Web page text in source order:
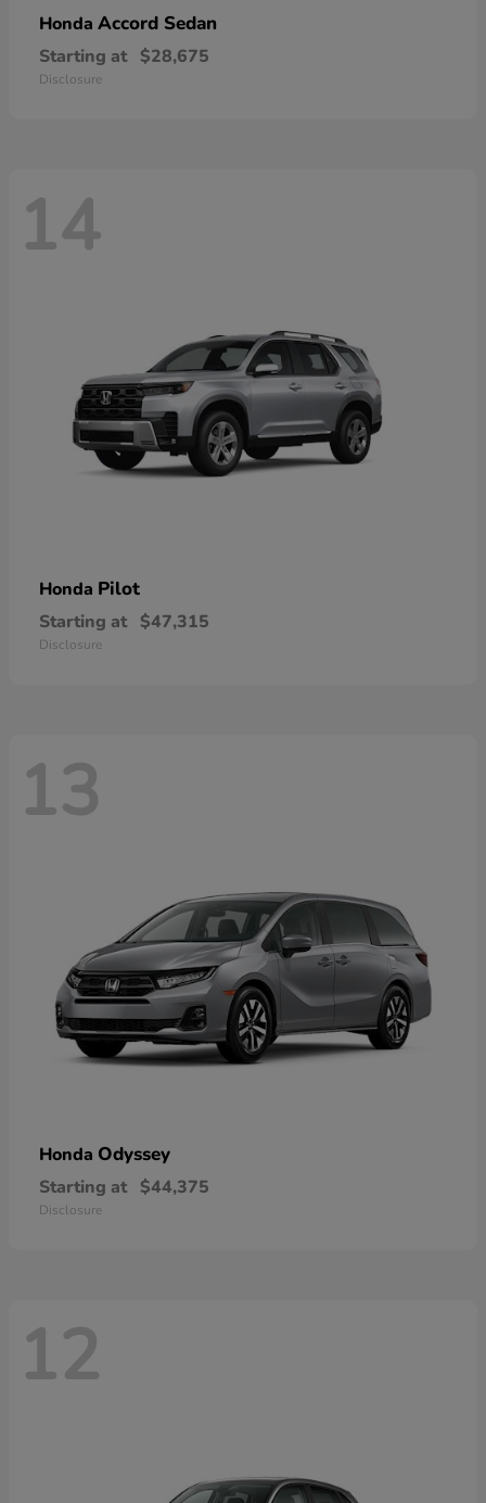
Honda Accord Sedan
Starting at $28,675
Disclosure
14
Honda Pilot
Starting at $47,315
Disclosure
13
Honda Odyssey
Starting at $44,375
Disclosure
12